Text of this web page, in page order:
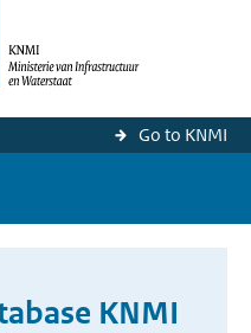
Go to KNMI
KNMI